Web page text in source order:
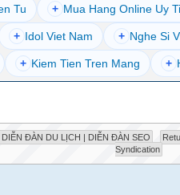
Tu + Mua Hang Online Uy
+ Idol Viet Nam + Nghe Si
+ Kiem Tien Tren Mang +
ĐÀN DU LỊCH | DIỄN ĐÀN SEO
Syndication